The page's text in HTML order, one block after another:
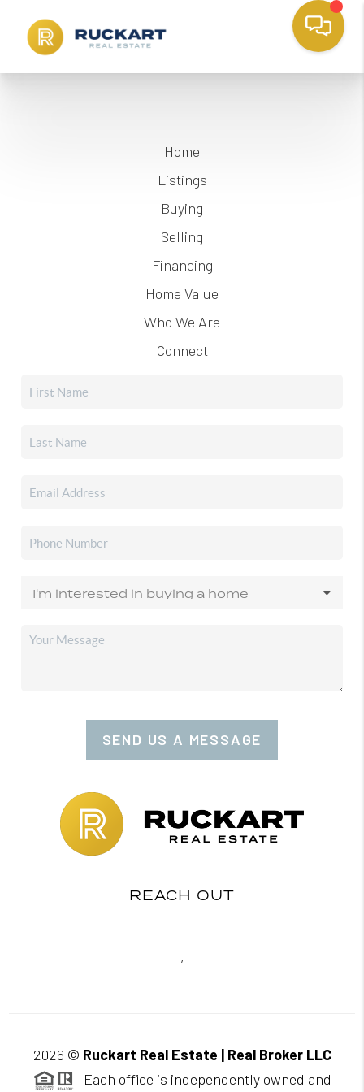
Home
Listings
Buying
Selling
Financing
Home Value
Who We Are
Connect
SEND US A MESSAGE
REACH OUT
,
2026 © Ruckart Real Estate | Real Broker LLC
Each office is independently owned and